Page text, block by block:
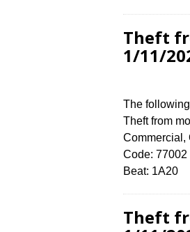
Theft
1/11/
The
Theft from
Commercial,
Code: 77002
Beat: 1A20
Theft